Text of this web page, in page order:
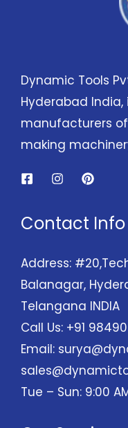
Dynamic Tools
Hyderabad
manufacturers
making
Contact Info
Address:
Balanagar,
Telangana INDIA
Call Us: +91
Email:
Tue – Sun: 9:00